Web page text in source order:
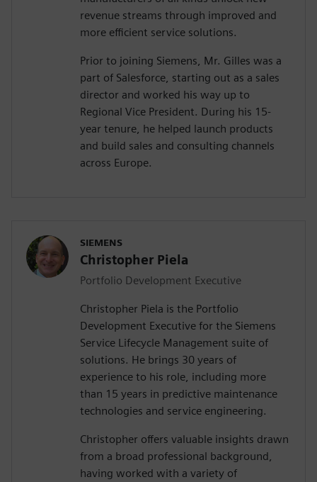
revenue streams through improved and
more efficient service solutions.
Prior to joining Siemens, Mr. Gilles was a
part of Salesforce, starting out as a sales
director and worked his way up to
Regional Vice President. During his 15-
year tenure, he helped launch products
and build sales and consulting channels
across Europe.
SIEMENS
Christopher Piela
Portfolio Development Executive
Christopher Piela is the Portfolio
Development Executive for the Siemens
Service Lifecycle Management suite of
solutions. He brings 30 years of
experience to his role, including more
than 15 years in predictive maintenance
technologies and service engineering.
Christopher offers valuable insights drawn
from a broad professional background,
having worked with a variety of